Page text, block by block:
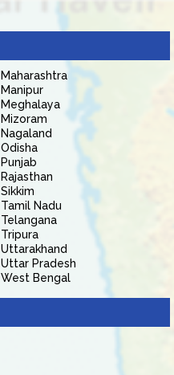
Maharashtra
Manipur
Meghalaya
Mizoram
Nagaland
Odisha
Punjab
Rajasthan
Sikkim
Tamil Nadu
Telangana
Tripura
Uttarakhand
Uttar Pradesh
West Bengal